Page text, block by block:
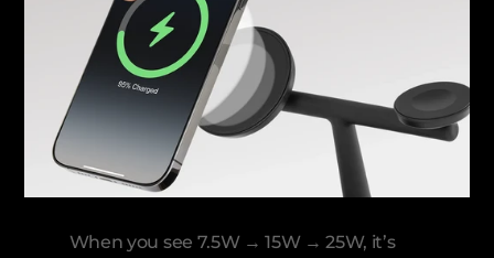
When you see 7.5W → 15W → 25W, it’s